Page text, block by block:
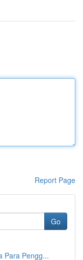
Report Page
Go
Para Pengg...